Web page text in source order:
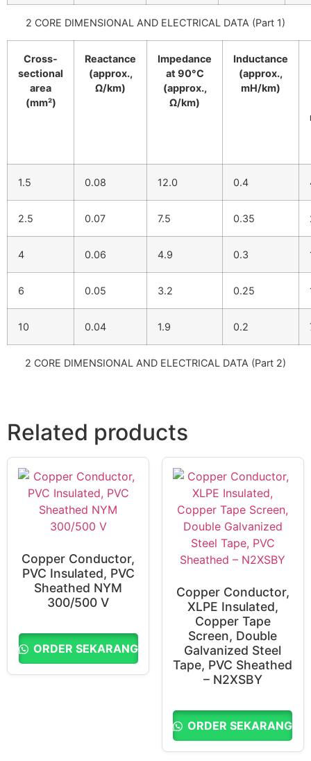
2 CORE DIMENSIONAL AND ELECTRICAL DATA (Part 1)
Cross-
sectional
area
(mm²)
Reactance
(approx.,
Ω/km)
Impedance
at 90°C
(approx.,
Ω/km)
Inductance
(approx.,
mH/km)
1.5 0.08 12.0 0.4
2.5 0.07 7.5 0.35
4 0.06 4.9 0.3
6 0.05 3.2 0.25
10 0.04 1.9 0.2
2 CORE DIMENSIONAL AND ELECTRICAL DATA (Part 2)
Related products
Copper Conductor,
PVC Insulated, PVC
Sheathed NYM
300/500 V
ORDER SEKARANG
Copper Conductor,
XLPE Insulated,
Copper Tape
Screen, Double
Galvanized Steel
Tape, PVC Sheathed
– N2XSBY
ORDER SEKARANG